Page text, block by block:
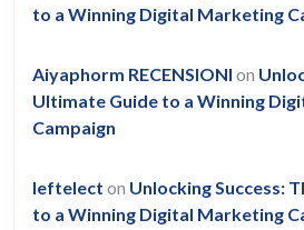
to a Winning Digital Marketing
Aiyaphorm RECENSIONI on
Ultimate Guide to a Winning
Campaign
leftelect on Unlocking Success:
to a Winning Digital Marketing